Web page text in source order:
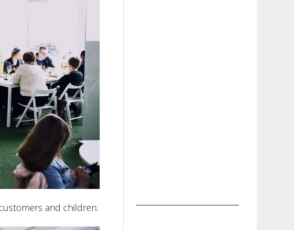
and children.